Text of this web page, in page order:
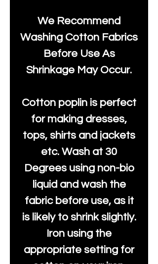
We Recommend
Washing Cotton Fabrics
Before Use As
Shrinkage May Occur.
Cotton poplin is perfect
for making dresses,
tops, shirts and jackets
etc. Wash at 30
Degrees using non-bio
liquid and wash the
fabric before use, as it
is likely to shrink slightly.
Iron using the
appropriate setting for